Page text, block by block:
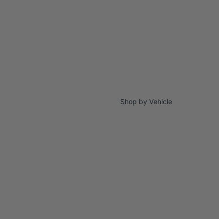
Shop by Vehicle